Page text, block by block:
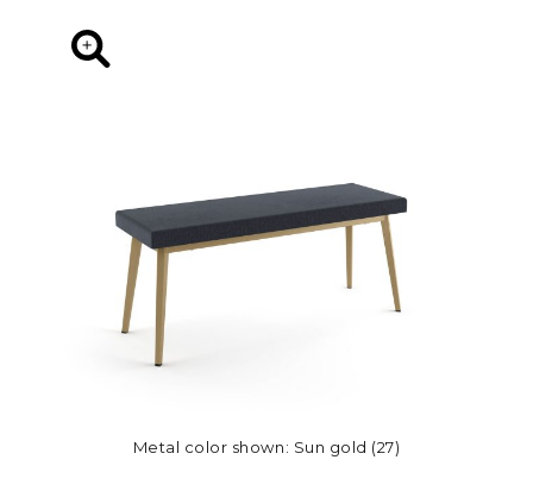
Metal color shown: Sun gold (27)